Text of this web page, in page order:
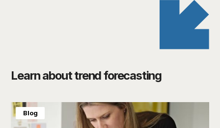
Learn about trend forecasting
Blog